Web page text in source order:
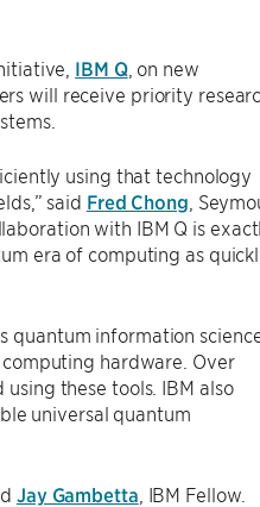
IBM Q, on new
will receive priority
using that technology
said Fred Chong ,
with IBM Q is
era of computing as
quantum information
hardware. Over
these tools. IBM also
universal quantum
Jay Gambetta , IBM Fellow.